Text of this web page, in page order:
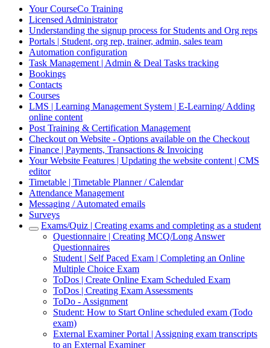
Your CourseCo Training
Licensed Administrator
Understanding the signup process for Students and Org reps
Portals | Student, org rep, trainer, admin, sales team
Automation configuration
Task Management | Admin & Deal Tasks tracking
Bookings
Contacts
Courses
LMS | Learning Management System | E-Learning/ Adding
online content
Post Training & Certification Management
Checkout on Website - Options available on the Checkout
Finance | Payments, Transactions & Invoicing
Your Website Features | Updating the website content | CMS
editor
Timetable | Timetable Planner / Calendar
Attendance Management
Messaging / Automated emails
Surveys
Exams/Quiz | Creating exams and completing as a student
Questionnaire | Creating MCQ/Long Answer
Questionnaires
Student | Self Paced Exam | Completing an Online
Multiple Choice Exam
ToDos | Create Online Exam Scheduled Exam
ToDos | Creating Exam Assessments
ToDo - Assignment
Student: How to Start Online scheduled exam (Todo
exam)
External Examiner Portal | Assigning exam transcripts
to an External Examiner